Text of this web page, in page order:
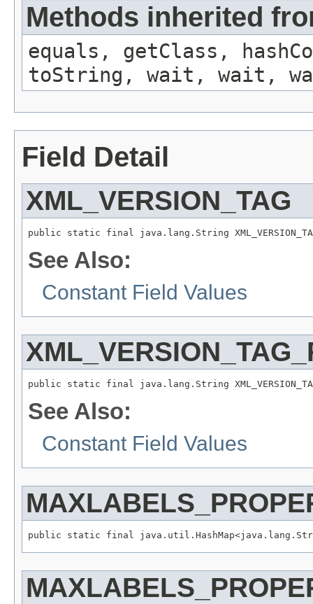
Methods inherited
equals, getClass,
toString, wait, wait,
Field Detail
XML_VERSION_TAG
public static final java.lang.String
See Also:
Constant Field Values
public static final java.lang.String
See Also:
Constant Field Values
public static final